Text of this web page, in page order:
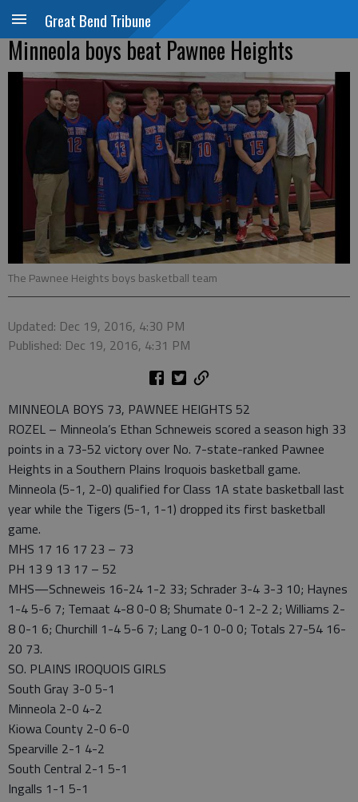
Great Bend Tribune
Minneola boys beat Pawnee Heights
The Pawnee Heights boys basketball team
Updated: Dec 19, 2016, 4:30 PM
Published: Dec 19, 2016, 4:31 PM
MINNEOLA BOYS 73, PAWNEE HEIGHTS 52
ROZEL – Minneola’s Ethan Schneweis scored a season high 33
points in a 73-52 victory over No. 7-state-ranked Pawnee
Heights in a Southern Plains Iroquois basketball game.
Minneola (5-1, 2-0) qualified for Class 1A state basketball last
year while the Tigers (5-1, 1-1) dropped its first basketball
game.
MHS 17 16 17 23 – 73
PH 13 9 13 17 – 52
MHS—Schneweis 16-24 1-2 33; Schrader 3-4 3-3 10; Haynes
1-4 5-6 7; Temaat 4-8 0-0 8; Shumate 0-1 2-2 2; Williams 2-
8 0-1 6; Churchill 1-4 5-6 7; Lang 0-1 0-0 0; Totals 27-54 16-
20 73.
SO. PLAINS IROQUOIS GIRLS
South Gray 3-0 5-1
Minneola 2-0 4-2
Kiowa County 2-0 6-0
Spearville 2-1 4-2
South Central 2-1 5-1
Ingalls 1-1 5-1